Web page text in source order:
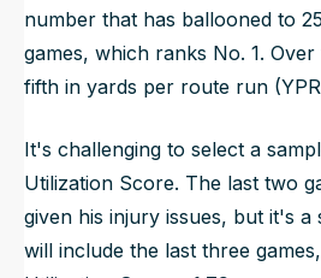
number that has ballooned to
games, which ranks No. 1.
fifth in yards per route run
It's challenging to select a
Utilization Score. The last two
given his injury issues, but it's a
will include the last three